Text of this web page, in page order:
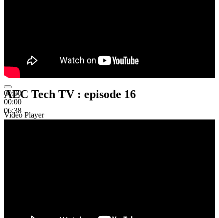
00:00
00:00
06:38
AEC Tech TV : episode 16
Video Player